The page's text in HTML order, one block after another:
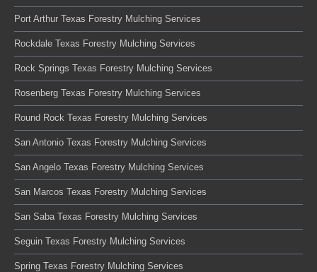
Port Arthur Texas Forestry Mulching Services
Rockdale Texas Forestry Mulching Services
Rock Springs Texas Forestry Mulching Services
Rosenberg Texas Forestry Mulching Services
Round Rock Texas Forestry Mulching Services
San Antonio Texas Forestry Mulching Services
San Angelo Texas Forestry Mulching Services
San Marcos Texas Forestry Mulching Services
San Saba Texas Forestry Mulching Services
Seguin Texas Forestry Mulching Services
Spring Texas Forestry Mulching Services